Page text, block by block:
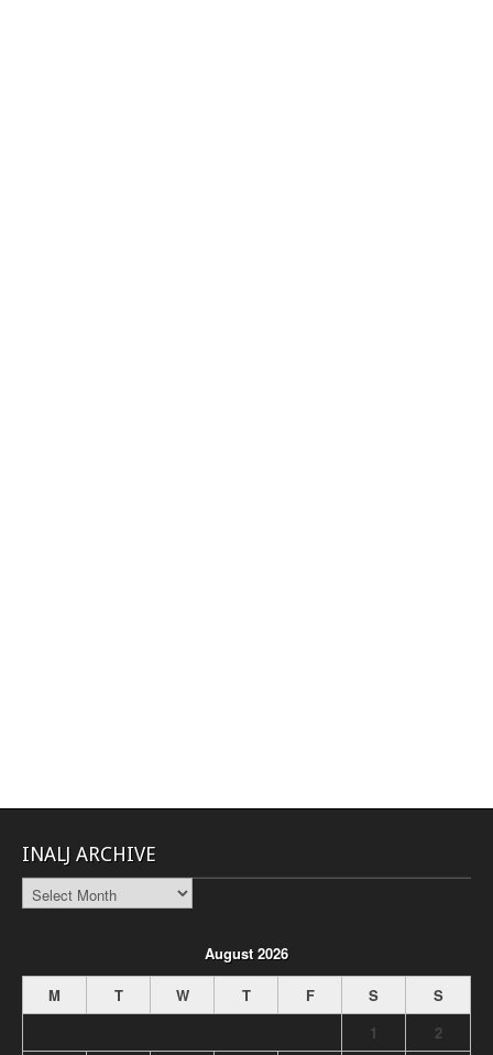
INALJ ARCHIVE
INALJ
Archive
August 2026
M
T W T F S
S
1
2